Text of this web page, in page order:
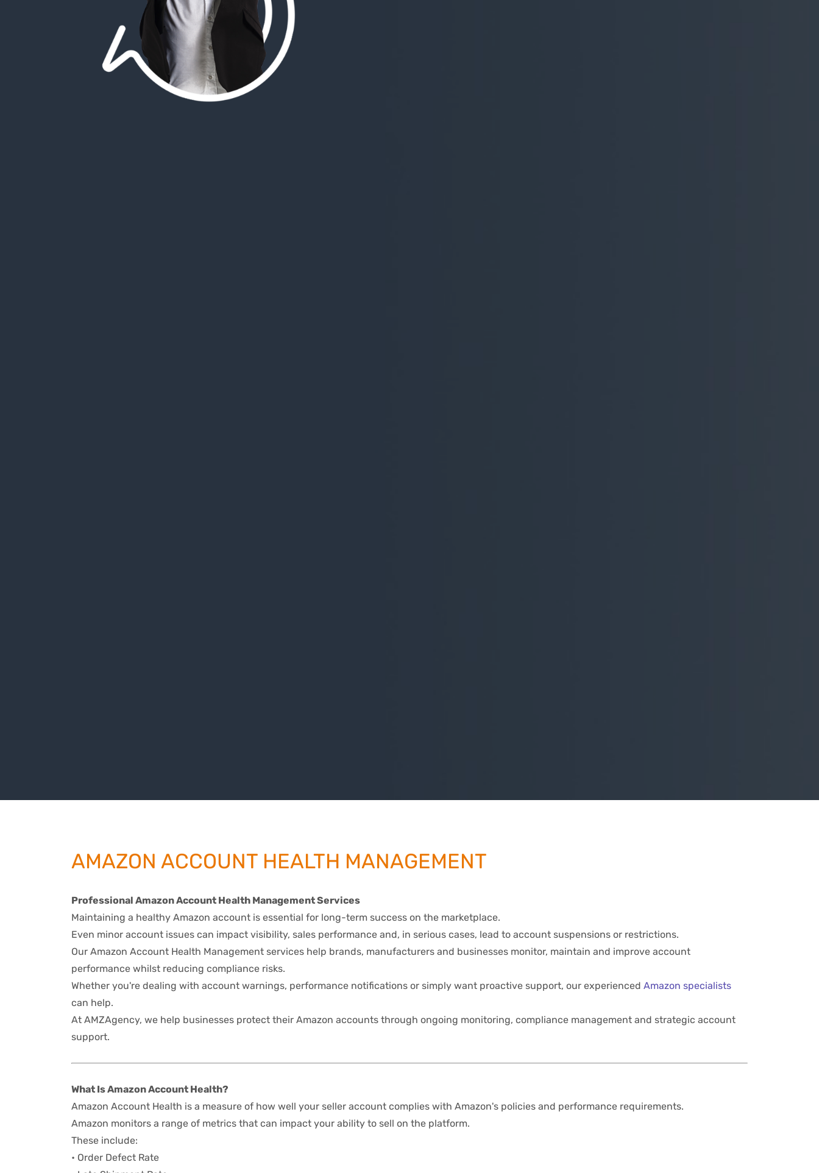
AMAZON ACCOUNT HEALTH MANAGEMENT
Professional Amazon Account Health Management Services
Maintaining a healthy Amazon account is essential for long-term success on the marketplace.
Even minor account issues can impact visibility, sales performance and, in serious cases, lead to account suspensions or restrictions.
Our Amazon Account Health Management services help brands, manufacturers and businesses monitor, maintain and improve account
performance whilst reducing compliance risks.
Whether you're dealing with account warnings, performance notifications or simply want proactive support, our experienced Amazon specialists
can help.
At AMZAgency, we help businesses protect their Amazon accounts through ongoing monitoring, compliance management and strategic account
support.
What Is Amazon Account Health?
Amazon Account Health is a measure of how well your seller account complies with Amazon's policies and performance requirements.
Amazon monitors a range of metrics that can impact your ability to sell on the platform.
These include:
• Order Defect Rate